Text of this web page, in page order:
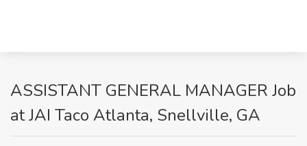
ASSISTANT GENERAL MANAGER Job
at JAI Taco Atlanta, Snellville, GA